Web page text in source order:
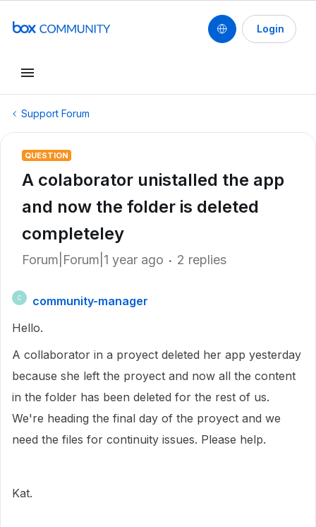
Login
Support Forum
QUESTION
A colaborator unistalled the app
and now the folder is deleted
completeley
Forum|Forum|1 year ago 2 replies
C
community-manager
Hello.
A collaborator in a proyect deleted her app yesterday
because she left the proyect and now all the content
in the folder has been deleted for the rest of us.
We're heading the final day of the proyect and we
need the files for continuity issues. Please help.
Kat.